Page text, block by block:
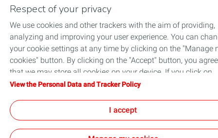
Respect of your privacy
We use cookies and other trackers with the aim of providing,
analyzing and improving your user experience. You can
your cookie settings at any time by clicking on the "Manage
cookies" button. By clicking on the "Accept" button, you agree
that we may store all cookies on your device. If you click on
"Decline", only the technical cookies required for the site to
the "Personal Data and Tracker Policy" page.
View the Personal Data and Tracker Policy
I accept